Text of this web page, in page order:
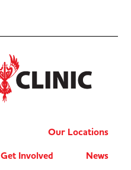
Our Locations
Get Involved News